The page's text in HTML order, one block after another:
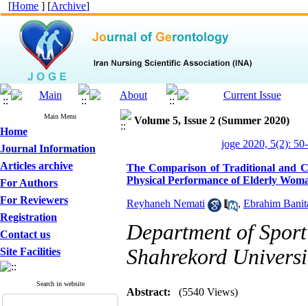
[Home ] [Archive]
Main Menu
Home
Journal Information
Articles archive
For Authors
For Reviewers
Registration
Contact us
Site Facilities
Search in website
Volume 5, Issue 2 (Summer 2020)
joge 2020, 5(2):
The Comparison of Traditional and
Physical Performance of Elderly
Reyhaneh Nemati , Ebrahim
Department of
Shahrekord
Abstract: (5540 Views)